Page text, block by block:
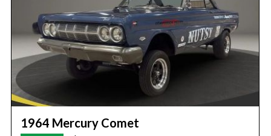
1964 Mercury Comet